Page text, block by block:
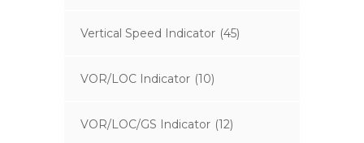
Vertical Speed Indicator (45)
VOR/LOC Indicator (10)
VOR/LOC/GS Indicator (12)